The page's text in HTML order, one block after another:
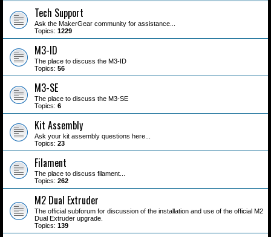
Tech Support
Ask the MakerGear community for assistance...
Topics: 1229
M3-ID
The place to discuss the M3-ID
Topics: 56
M3-SE
The place to discuss the M3-SE
Topics: 6
Kit Assembly
Ask your kit assembly questions here...
Topics: 23
Filament
The place to discuss filament...
Topics: 262
M2 Dual Extruder
The official subforum for discussion of the installation and use of the official M2
Dual Extruder upgrade.
Topics: 139